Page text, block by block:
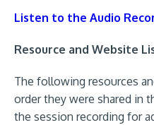
Listen to the Audio
Resource and Website
The following resources
order they were shared in
the session recording for